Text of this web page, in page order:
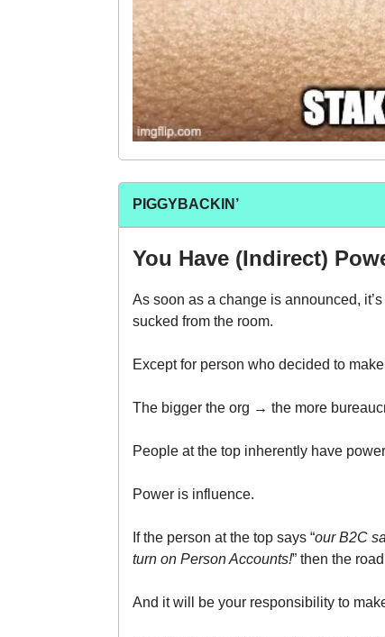
PIGGYBACKIN’
You Have (Indirect)
As soon as a change is announced,
sucked from the room.
Except for person who decided to
The bigger the org → the more
People at the top inherently have
Power is influence.
If the person at the top says “our B2C
turn on Person Accounts!” then the
And it will be your responsibility to